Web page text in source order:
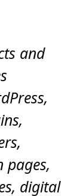
and
pages,
digital